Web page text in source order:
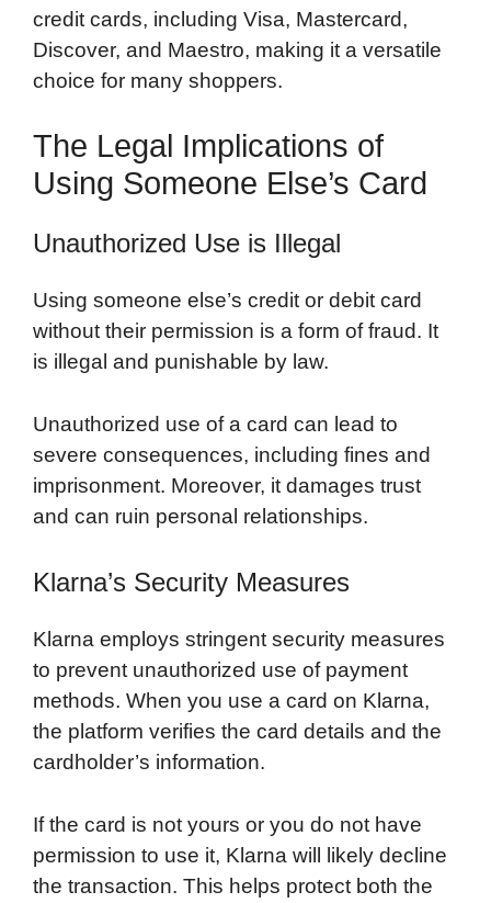
credit cards, including Visa, Mastercard,
Discover, and Maestro, making it a versatile
choice for many shoppers.
The Legal Implications of
Using Someone Else’s Card
Unauthorized Use is Illegal
Using someone else’s credit or debit card
without their permission is a form of fraud. It
is illegal and punishable by law.
Unauthorized use of a card can lead to
severe consequences, including fines and
imprisonment. Moreover, it damages trust
and can ruin personal relationships.
Klarna’s Security Measures
Klarna employs stringent security measures
to prevent unauthorized use of payment
methods. When you use a card on Klarna,
the platform verifies the card details and the
cardholder’s information.
If the card is not yours or you do not have
permission to use it, Klarna will likely decline
the transaction. This helps protect both the